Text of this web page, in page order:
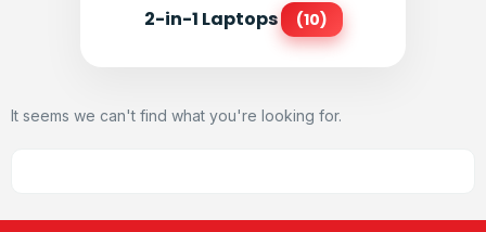
2-in-1 Laptops (10)
It seems we can't find what you're looking for.